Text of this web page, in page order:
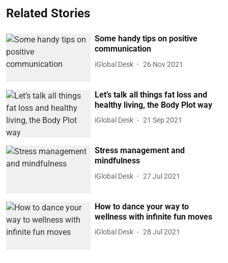
Related Stories
Some handy tips on positive
communication
iGlobal Desk 26 Nov 2021
Let’s talk all things fat loss and
healthy living, the Body Plot way
iGlobal Desk 21 Sep 2021
Stress management and
mindfulness
iGlobal Desk 27 Jul 2021
How to dance your way to
wellness with infinite fun moves
iGlobal Desk 28 Jul 2021